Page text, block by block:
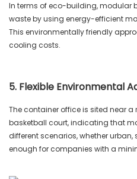
In terms of eco-building, modular
waste by using energy-efficient
This environmentally friendly
cooling costs.
5. Flexible Environmental
The container office is sited near
basketball court, indicating that
different scenarios, whether urban,
enough for companies with a